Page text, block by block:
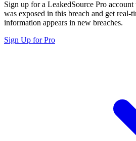
Sign up for a LeakedSource Pro account
was exposed in this breach and get
information appears in new breaches.
Sign Up for Pro